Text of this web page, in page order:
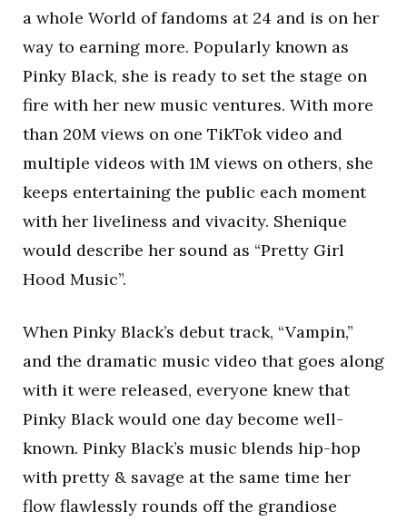
a whole World of fandoms at 24 and is on her
way to earning more. Popularly known as
Pinky Black, she is ready to set the stage on
fire with her new music ventures. With more
than 20M views on one TikTok video and
multiple videos with 1M views on others, she
keeps entertaining the public each moment
with her liveliness and vivacity. Shenique
would describe her sound as “Pretty Girl
Hood Music”.
When Pinky Black’s debut track, “Vampin,”
and the dramatic music video that goes along
with it were released, everyone knew that
Pinky Black would one day become well-
known. Pinky Black’s music blends hip-hop
with pretty & savage at the same time her
flow flawlessly rounds off the grandiose